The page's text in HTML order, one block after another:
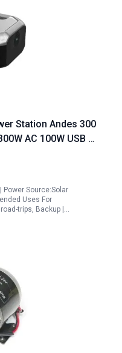
Station Andes 300
AC 100W USB C
Generator
RV Traveling
Power Source:Solar
Uses For
trips, Backup |…